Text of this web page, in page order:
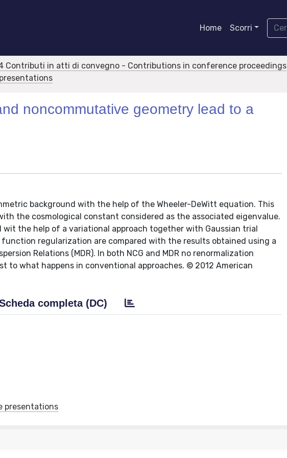
Home Scorri
Contributi in atti di convegno - Contributions in conference proceedings
noncommutative geometry lead to a
background with the help of the Wheeler-DeWitt equation. This
the cosmological constant considered as the associated eigenvalue.
the help of a variational approach together with Gaussian trial
regularization are compared with the results obtained using a
Relations (MDR). In both NCG and MDR no renormalization
to what happens in conventional approaches. © 2012 American
completa (DC)
presentations